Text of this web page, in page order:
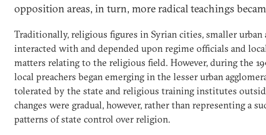
opposition areas, in turn, more radical teachings
Traditionally, religious figures in Syrian cities, smaller urban
interacted with and depended upon regime officials and
matters relating to the religious field. However, during the
local preachers began emerging in the lesser urban
tolerated by the state and religious training institutes
changes were gradual, however, rather than representing a
patterns of state control over religion.